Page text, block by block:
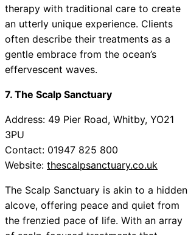
therapy with traditional care to create
an utterly unique experience. Clients
often describe their treatments as a
gentle embrace from the ocean’s
effervescent waves.
7. The Scalp Sanctuary
Address: 49 Pier Road, Whitby, YO21
3PU
Contact: 01947 825 800
Website: thescalpsanctuary.co.uk
The Scalp Sanctuary is akin to a hidden
alcove, offering peace and quiet from
the frenzied pace of life. With an array